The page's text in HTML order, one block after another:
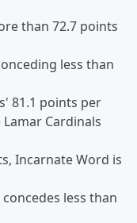
than 72.7 points
less than
81.1 points per
Cardinals
Incarnate Word is
less than